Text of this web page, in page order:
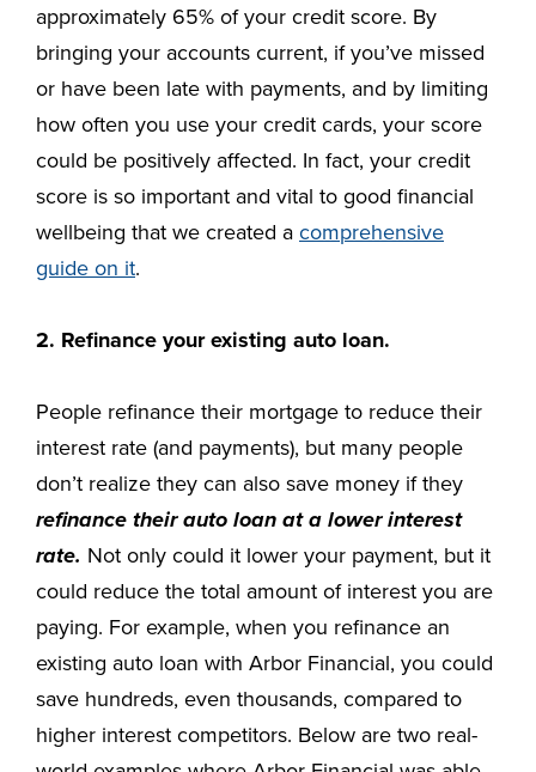
approximately 65% of your credit score. By
bringing your accounts current, if you’ve missed
or have been late with payments, and by limiting
how often you use your credit cards, your score
could be positively affected. In fact, your credit
score is so important and vital to good financial
wellbeing that we created a comprehensive
guide on it.
2. Refinance your existing auto loan.
People refinance their mortgage to reduce their
interest rate (and payments), but many people
don’t realize they can also save money if they
refinance their auto loan at a lower interest
rate. Not only could it lower your payment, but it
could reduce the total amount of interest you are
paying. For example, when you refinance an
existing auto loan with Arbor Financial, you could
save hundreds, even thousands, compared to
higher interest competitors. Below are two real-